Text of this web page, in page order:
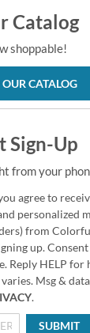
Catalog
shoppable!
CATALOG
Sign-Up
from your
agree to
personalized
from
up.
Reply HELP for
Msg &
.
SUBMIT